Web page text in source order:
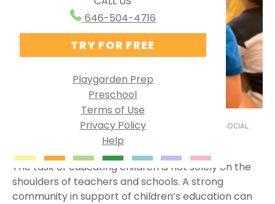
Ways to Use PG Online
Virtual Preschool
Specialized Learning
English as a Second Language
Group Solutions
Playgarden Online VS ABCmouse®
Kindergarten Readiness
Library Preschool
Research Behind Playgarden
646-504-4716
TRY FOR FREE
Playgarden Prep
Preschool
Terms of Use
Privacy Policy
Help
MAY 18, 2023 PRESCHOOL AT HOME
SOCIAL
EMOTIONAL DEVELOPMENT
The task of educating children is not solely on the
shoulders of teachers and schools. A strong
community in support of children’s education can